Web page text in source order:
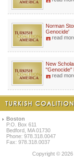
Norman
Genocide'
read
New
"Genocide"
read
Boston
P.O. Box 611
Bedford, MA 01730
Phone: 978.318.0047
Fax: 978.318.0037
Copyright © 2026